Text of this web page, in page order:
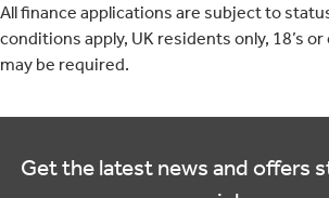
All finance applications are subject to
conditions apply, UK residents only, 18’s
may be required.
Get the latest news and offers